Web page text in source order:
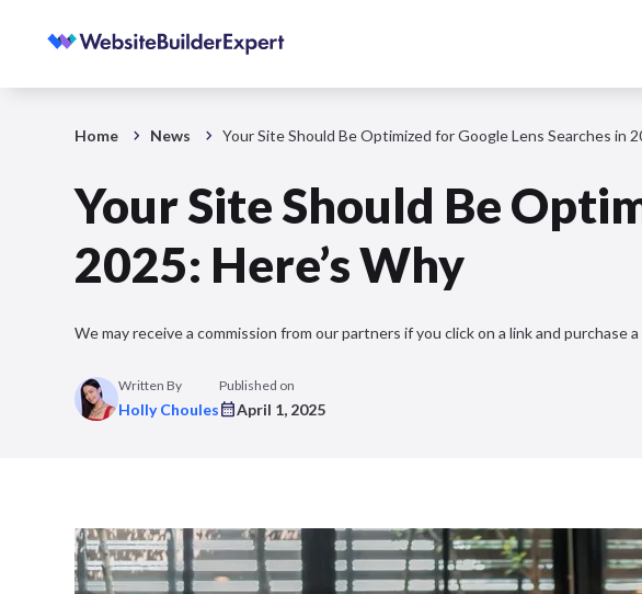
Home News Your Site Should Be Optimized for Google Lens Searches in
Your Site Should Be
2025: Here’s Why
We may receive a commission from our partners if you click on a link and
Written By
Holly Choules
Published on
April 1, 2025